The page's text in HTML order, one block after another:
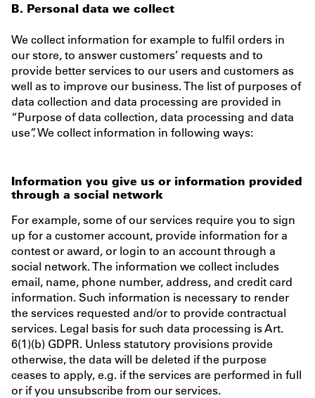
B. Personal data we collect
We collect information for example to fulfil orders in
our store, to answer customers’ requests and to
provide better services to our users and customers as
well as to improve our business. The list of purposes of
data collection and data processing are provided in
“Purpose of data collection, data processing and data
use”. We collect information in following ways:
Information you give us or information provided
through a social network
For example, some of our services require you to sign
up for a customer account, provide information for a
contest or award, or login to an account through a
social network. The information we collect includes
email, name, phone number, address, and credit card
information. Such information is necessary to render
the services requested and/or to provide contractual
services. Legal basis for such data processing is Art.
6(1)(b) GDPR. Unless statutory provisions provide
otherwise, the data will be deleted if the purpose
ceases to apply, e.g. if the services are performed in full
or if you unsubscribe from our services.